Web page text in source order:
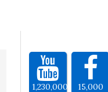
1,230,000 15,000